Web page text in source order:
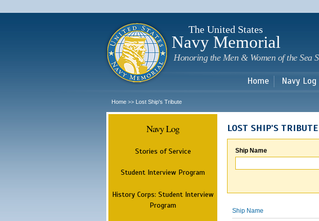
The United States
Navy Memorial
Honoring the Men & Women of the Sea
Home Navy Log
Home >> Lost Ship's Tribute
Navy Log
Stories of Service
Student Interview Program
History Corps: Student Interview
Program
LOST SHIP'S TRIBUTE
Ship Name
Ship Name